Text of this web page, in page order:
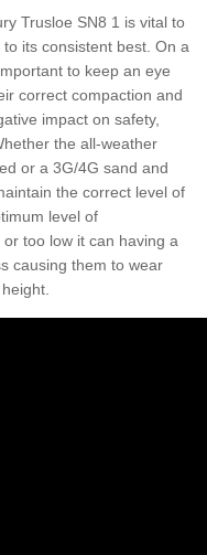
Trusloe SN8 1 is vital to
its consistent best. On a
to keep an eye
correct compaction and
impact on safety,
the all-weather
or a 3G/4G sand and
the correct level of
level of
too low it can having a
causing them to wear